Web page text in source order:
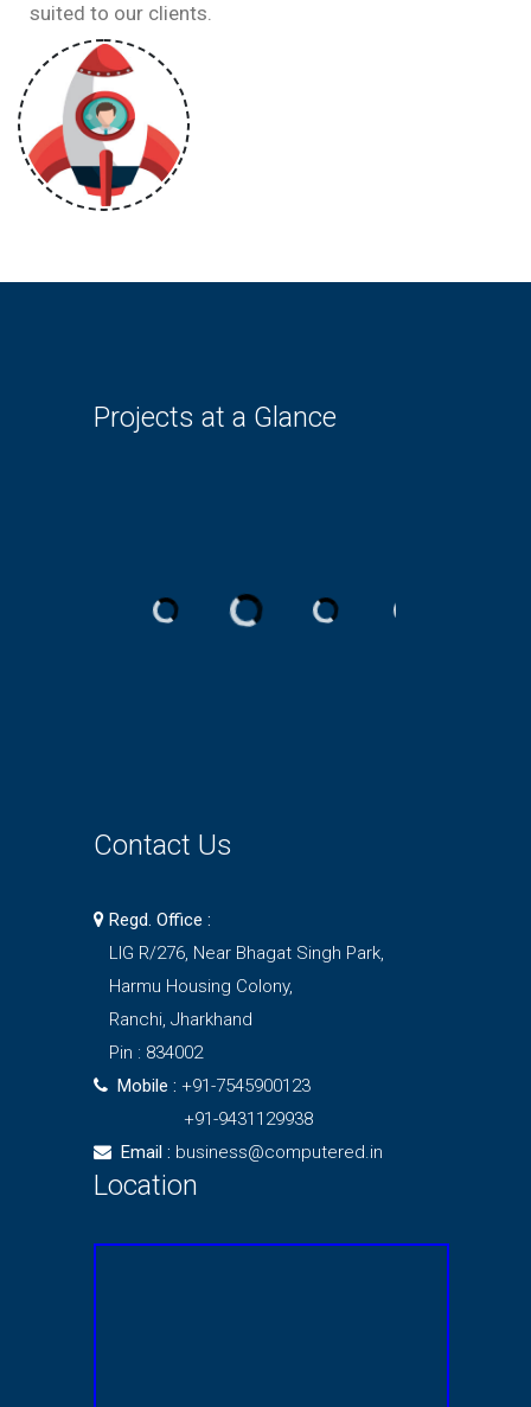
suited to our clients.
Projects at a Glance
Contact Us
Regd. Office :
LIG R/276, Near Bhagat Singh Park,
Harmu Housing Colony,
Ranchi, Jharkhand
Pin : 834002
Mobile : +91-7545900123
+91-9431129938
Email : business@computered.in
Location